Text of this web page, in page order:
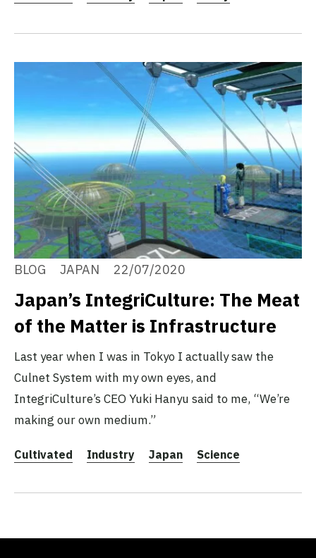
BLOG JAPAN 22/07/2020
Japan’s IntegriCulture: The Meat
of the Matter is Infrastructure
Last year when I was in Tokyo I actually saw the
Culnet System with my own eyes, and
IntegriCulture’s CEO Yuki Hanyu said to me, “We’re
making our own medium.”
Cultivated Industry Japan Science